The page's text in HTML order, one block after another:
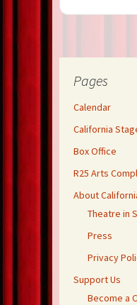
Pages
Calendar
California
Box Office
R25 Arts
About
Theatre in
Press
Privacy
Support Us
Become a